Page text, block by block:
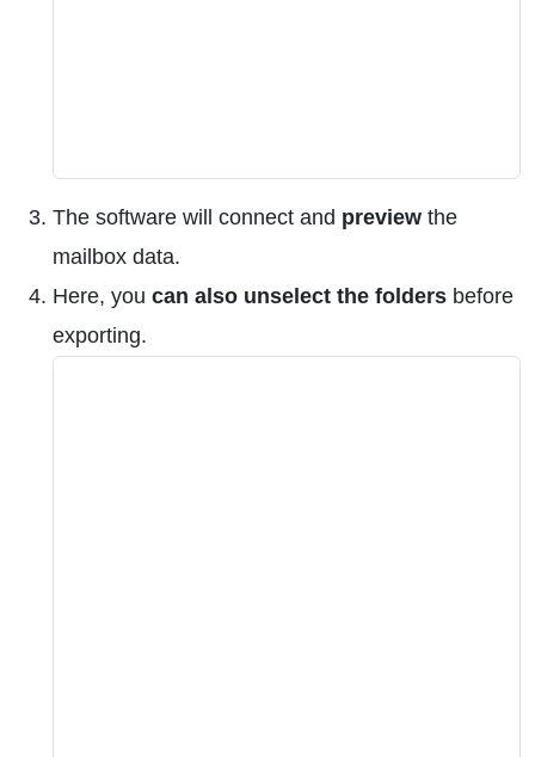
The software will connect and preview the
mailbox data.
Here, you can also unselect the folders before
exporting.